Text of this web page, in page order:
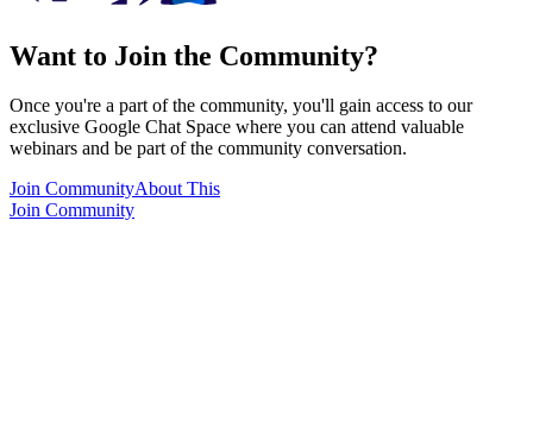
Want to Join the Community?
Once you're a part of the community, you'll gain access to our
exclusive Google Chat Space where you can attend valuable
webinars and be part of the community conversation.
Join CommunityAbout This
Join Community